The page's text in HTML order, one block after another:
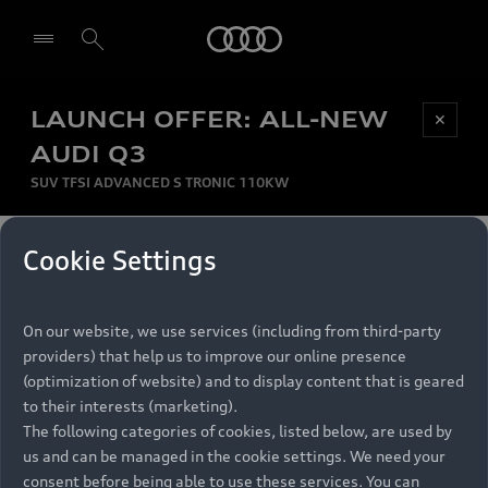
LAUNCH OFFER: ALL-NEW
AUDI Q3
SUV TFSI ADVANCED S TRONIC 110KW
✕
MONTHLY INSTALMENT
per month
RECOMMENDED RETAIL PRICE
R 867 000
VAT included
FINANCE BREAKDOWN
Be first, Be exclusive, reserve your Audi today.
Experience convenience with online Audi
reservations at selected Dealers.
Models
All Models
Electric Models
Retail Offers
Audi Service
Cookie Settings
On our website, we use services (including from third-party
providers) that help us to improve our online presence
(optimization of website) and to display content that is geared
to their interests (marketing).
The following categories of cookies, listed below, are used by
us and can be managed in the cookie settings. We need your
consent before being able to use these services. You can